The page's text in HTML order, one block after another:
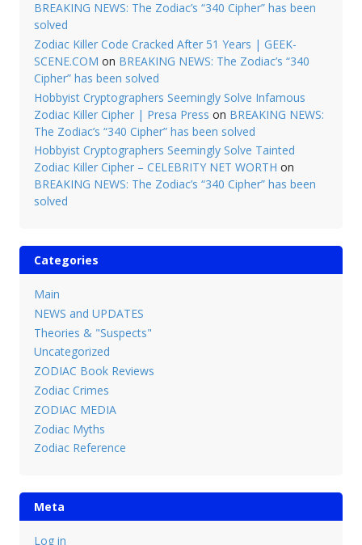
BREAKING NEWS: The Zodiac’s “340 Cipher” has been
solved
Zodiac Killer Code Cracked After 51 Years | GEEK-
SCENE.COM on BREAKING NEWS: The Zodiac’s “340
Cipher” has been solved
Hobbyist Cryptographers Seemingly Solve Infamous
Zodiac Killer Cipher | Presa Press on BREAKING NEWS:
The Zodiac’s “340 Cipher” has been solved
Hobbyist Cryptographers Seemingly Solve Tainted
Zodiac Killer Cipher – CELEBRITY NET WORTH on
BREAKING NEWS: The Zodiac’s “340 Cipher” has been
solved
Categories
Main
NEWS and UPDATES
Theories & "Suspects"
Uncategorized
ZODIAC Book Reviews
Zodiac Crimes
ZODIAC MEDIA
Zodiac Myths
Zodiac Reference
Meta
Log in